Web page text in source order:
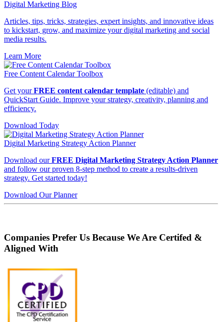
Digital Marketing Blog
Articles, tips, tricks, strategies, expert insights, and innovative ideas
to kickstart, grow, and maximize your digital marketing and social
media results.
Learn More
Free Content Calendar Toolbox
Get yourFREE content calendar template (editable) and
QuickStart Guide. Improve your strategy, creativity, planning and
efficiency.
Download Today
Digital Marketing Strategy Action Planner
Download ourFREE Digital Marketing Strategy Action Planner
and follow our proven 8-step method to create a results-driven
strategy. Get started today!
Download Our Planner
Companies Prefer Us Because We Are Certifed &
Aligned With